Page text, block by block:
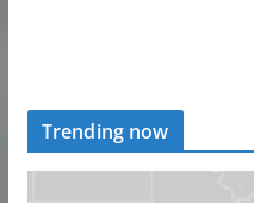
Trending now